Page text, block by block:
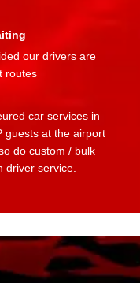
our drivers are
routes
car services in
guests at the airport
do custom / bulk
driver service.